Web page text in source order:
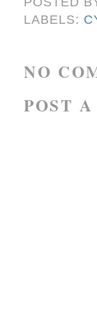
LABELS:
NO
POST